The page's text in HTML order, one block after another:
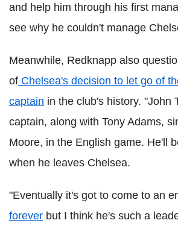
and help him through his first
see why he couldn't manage
Meanwhile, Redknapp also
of Chelsea's decision to let go of
captain in the club's history. "John
captain, along with Tony Adams,
Moore, in the English game. He'll
when he leaves Chelsea.
"Eventually it's got to come to an
forever but I think he's such a